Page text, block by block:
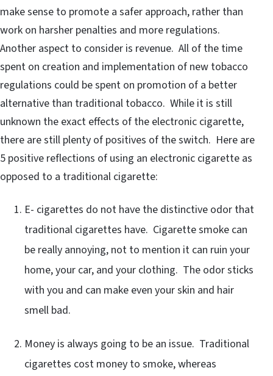
make sense to promote a safer approach, rather than
work on harsher penalties and more regulations.
Another aspect to consider is revenue. All of the time
spent on creation and implementation of new tobacco
regulations could be spent on promotion of a better
alternative than traditional tobacco. While it is still
unknown the exact effects of the electronic cigarette,
there are still plenty of positives of the switch. Here are
5 positive reflections of using an electronic cigarette as
opposed to a traditional cigarette:
E- cigarettes do not have the distinctive odor that
traditional cigarettes have. Cigarette smoke can
be really annoying, not to mention it can ruin your
home, your car, and your clothing. The odor sticks
with you and can make even your skin and hair
smell bad.
Money is always going to be an issue. Traditional
cigarettes cost money to smoke, whereas